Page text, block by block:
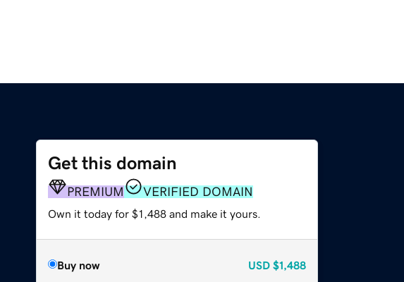
Get this domain
PREMIUM VERIFIED DOMAIN
Own it today for $1,488 and make it yours.
Buy now USD $1,488